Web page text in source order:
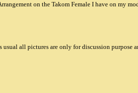
on the Takom Female I have on my
all pictures are only for discussion purpose